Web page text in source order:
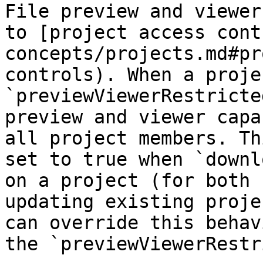
File preview and
to [project access
concepts/
controls). When a
preview and viewer
all project members.
set to true when
on a project (for both
updating existing
can override this
the